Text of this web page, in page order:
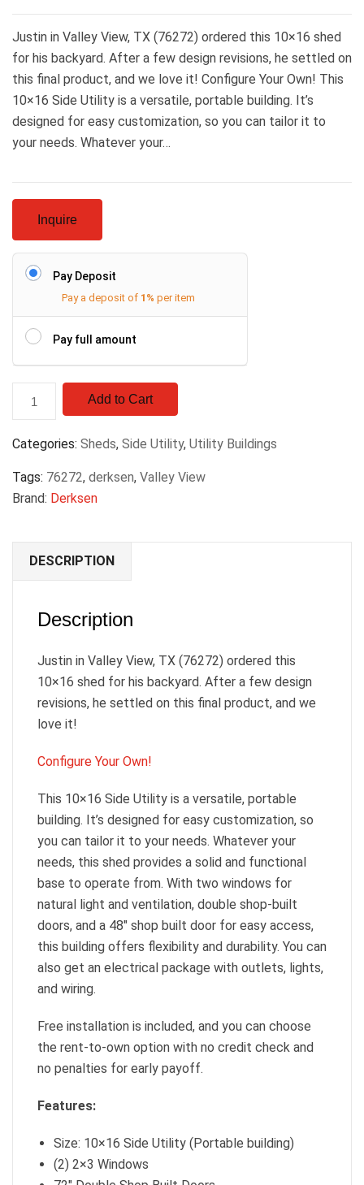
Justin in Valley View, TX (76272) ordered this 10×16 shed
for his backyard. After a few design revisions, he settled on
this final product, and we love it! Configure Your Own! This
10×16 Side Utility is a versatile, portable building. It’s
designed for easy customization, so you can tailor it to
your needs. Whatever your…
Inquire
Pay Deposit
Pay a deposit of 1% per item
Pay full amount
Add to Cart
Categories: Sheds, Side Utility, Utility Buildings
Tags: 76272, derksen, Valley View
Brand: Derksen
DESCRIPTION
Description
Justin in Valley View, TX (76272) ordered this
10×16 shed for his backyard. After a few design
revisions, he settled on this final product, and we
love it!
Configure Your Own!
This 10×16 Side Utility is a versatile, portable
building. It’s designed for easy customization, so
you can tailor it to your needs. Whatever your
needs, this shed provides a solid and functional
base to operate from. With two windows for
natural light and ventilation, double shop-built
doors, and a 48″ shop built door for easy access,
this building offers flexibility and durability. You can
also get an electrical package with outlets, lights,
and wiring.
Free installation is included, and you can choose
the rent-to-own option with no credit check and
no penalties for early payoff.
Features:
Size: 10×16 Side Utility (Portable building)
(2) 2×3 Windows